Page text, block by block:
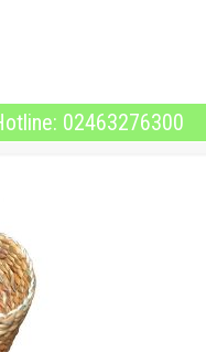
02463276300